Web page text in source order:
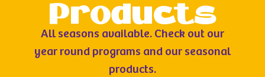
Products
All seasons available. Check out our
year round programs and our seasonal
products.